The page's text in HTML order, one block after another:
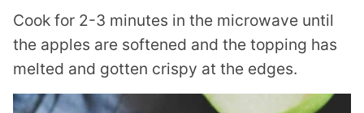
Cook for 2-3 minutes in the microwave until
the apples are softened and the topping has
melted and gotten crispy at the edges.